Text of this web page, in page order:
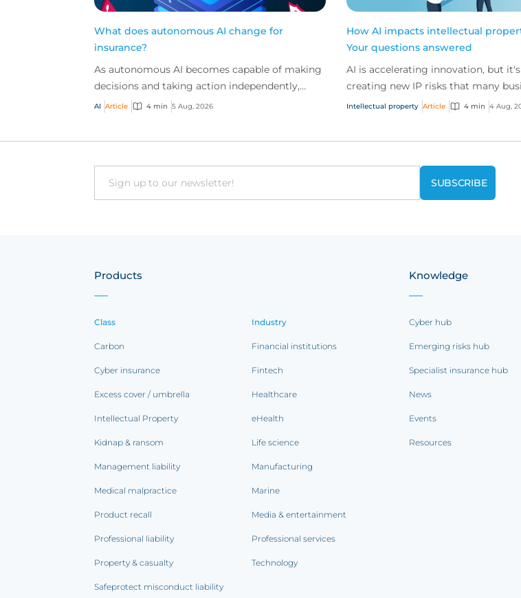
What does autonomous AI change for
insurance?
As autonomous AI becomes capable of making
decisions and taking action independently,
businesses are facing new risks that challenge
AI Article 4 min 5 Aug, 2026
How AI impacts intellectual
Your questions answered
AI is accelerating innovation, but
creating new IP risks that many
don't fully understand. We answer
Intellectual property Article 4 min 4 Aug,
Email
Products
Class
Carbon
Cyber insurance
Excess cover / umbrella
Intellectual Property
Kidnap & ransom
Management liability
Medical malpractice
Product recall
Professional liability
Property & casualty
Safeprotect misconduct liability
Industry
Financial institutions
Fintech
Healthcare
eHealth
Life science
Manufacturing
Marine
Media & entertainment
Professional services
Technology
Knowledge
Cyber hub
Emerging risks hub
Specialist insurance hub
News
Events
Resources